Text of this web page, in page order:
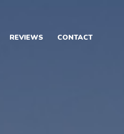
REVIEWS CONTACT